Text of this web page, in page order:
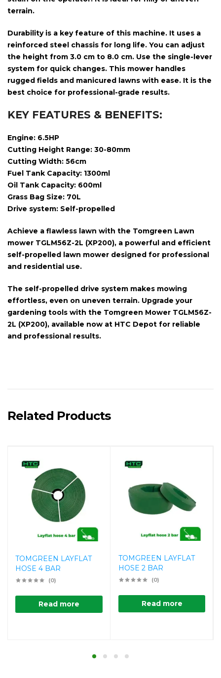
terrain.
Durability is a key feature of this machine. It uses a
reinforced steel chassis for long life. You can adjust
the height from 3.0 cm to 8.0 cm. Use the single-lever
system for quick changes. This mower handles
rugged fields and manicured lawns with ease. It is the
best choice for professional-grade results.
KEY FEATURES & BENEFITS:
Engine: 6.5HP
Cutting Height Range: 30-80mm
Cutting Width: 56cm
Fuel Tank Capacity: 1300ml
Oil Tank Capacity: 600ml
Grass Bag Size: 70L
Drive system: Self-propelled
Achieve a flawless lawn with the Tomgreen Lawn
mower TGLM56Z-2L (XP200), a powerful and efficient
self-propelled lawn mower designed for professional
and residential use.
The self-propelled drive system makes mowing
effortless, even on uneven terrain. Upgrade your
gardening tools with the Tomgreen Mower TGLM56Z-
2L (XP200), available now at HTC Depot for reliable
and professional results.
Related Products
TOMGREEN LAYFLAT
HOSE 4 BAR
(0)
Read more
TOMGREEN LAYFLAT
HOSE 2 BAR
(0)
Read more